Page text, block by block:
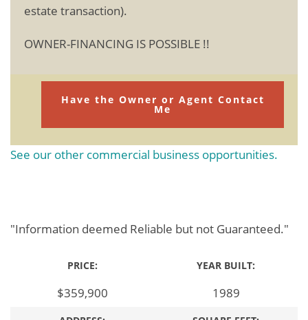
estate transaction).
OWNER-FINANCING IS POSSIBLE !!
Have the Owner or Agent Contact
Me
See our other commercial business opportunities.
"Information deemed Reliable but not Guaranteed."
PRICE:
$359,900
YEAR BUILT:
1989